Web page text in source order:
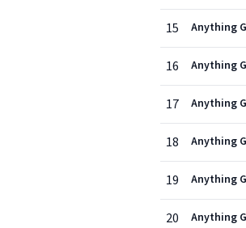
15 Anything
16 Anything
17 Anything
18 Anything
19 Anything
20 Anything